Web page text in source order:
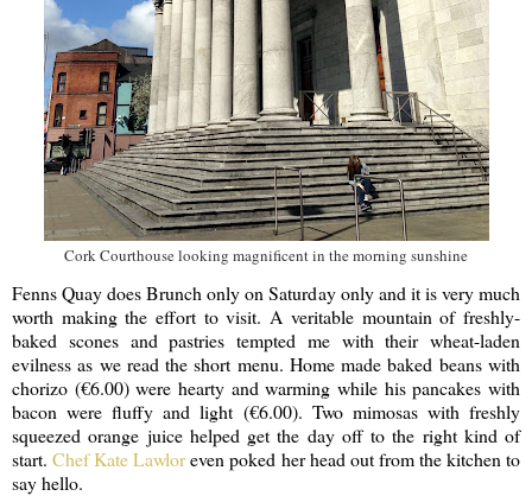
Cork Courthouse looking magnificent in the morning sunshine
Fenns Quay does Brunch only on Saturday only and it is very much
worth making the effort to visit. A veritable mountain of freshly-
baked scones and pastries tempted me with their wheat-laden
evilness as we read the short menu. Home made baked beans with
chorizo (€6.00) were hearty and warming while his pancakes with
bacon were fluffy and light (€6.00). Two mimosas with freshly
squeezed orange juice helped get the day off to the right kind of
start.Chef Kate Lawloreven poked her head out from the kitchen to
say hello.